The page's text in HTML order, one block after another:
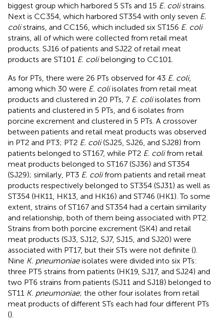
biggest group which harbored 5 STs and 15 E. colistrains.
Next is CC354, which harbored ST354 with only seven E.
colistrains, and CC156, which included six ST156 E. coli
strains, all of which were collected from retail meat
products. SJ16 of patients and SJ22 of retail meat
products are ST101 E. colibelonging to CC101.
As for PTs, there were 26 PTs observed for 43 E. coli,
among which 30 were E. coliisolates from retail meat
products and clustered in 20 PTs, 7 E. coliisolates from
patients and clustered in 5 PTs, and 6 isolates from
porcine excrement and clustered in 5 PTs. A crossover
between patients and retail meat products was observed
in PT2 and PT3; PT2 E. coli(SJ25, SJ26, and SJ28) from
patients belonged to ST167, while PT2 E. colifrom retail
meat products belonged to ST167 (SJ36) and ST354
(SJ29); similarly, PT3 E. colifrom patients and retail meat
products respectively belonged to ST354 (SJ31) as well as
ST354 (HK11, HK13, and HK16) and ST746 (HK1). To some
extent, strains of ST167 and ST354 had a certain similarity
and relationship, both of them being associated with PT2.
Strains from both porcine excrement (SK4) and retail
meat products (SJ3, SJ12, SJ7, SJ15, and SJ20) were
associated with PT17, but their STs were not definite ().
Nine K. pneumoniaeisolates were divided into six PTs:
three PT5 strains from patients (HK19, SJ17, and SJ24) and
two PT6 strains from patients (SJ11 and SJ18) belonged to
ST11 K. pneumoniae; the other four isolates from retail
meat products of different STs each had four different PTs
().